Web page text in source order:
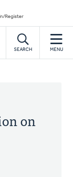
Register
SEARCH MENU
on